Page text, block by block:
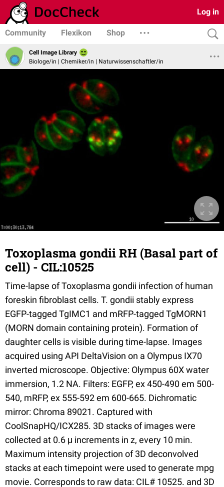
Log in
Community Flexikon Shop
Cell Image Library
Biologe/in | Chemiker/in | Naturwissenschaftler/in
Toxoplasma gondii RH (Basal part of
cell) - CIL:10525
Time-lapse of Toxoplasma gondii infection of human
foreskin fibroblast cells. T. gondii stably express
EGFP-tagged TgIMC1 and mRFP-tagged TgMORN1
(MORN domain containing protein). Formation of
daughter cells is visible during time-lapse. Images
acquired using API DeltaVision on a Olympus IX70
inverted microscope. Objective: Olympus 60X water
immersion, 1.2 NA. Filters: EGFP, ex 450-490 em 500-
540, mRFP, ex 555-592 em 600-665. Dichromatic
mirror: Chroma 89021. Captured with
CoolSnapHQ/ICX285. 3D stacks of images were
collected at 0.6 μ increments in z, every 10 min.
Maximum intensity projection of 3D deconvolved
stacks at each timepoint were used to generate mpg
movie. Corresponds to raw data: CIL# 10525. and 3D